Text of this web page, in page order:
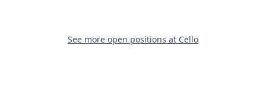
See more open positions at Cello